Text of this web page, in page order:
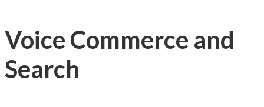
Voice Commerce and
Search